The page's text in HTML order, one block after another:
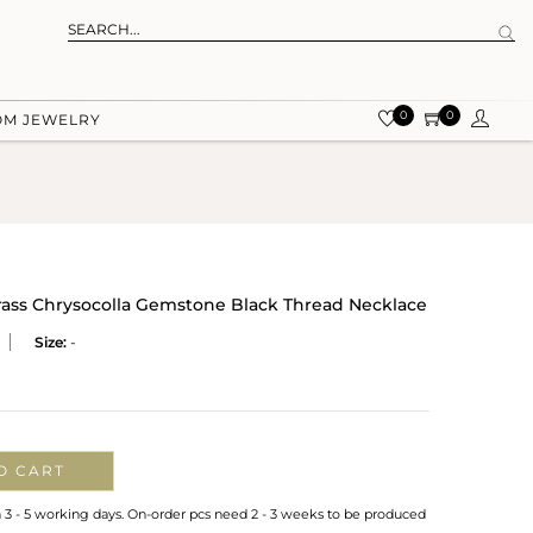
JEWELRY 0 0
Chrysocolla Gemstone Black Thread Necklace
Size: -
CART
- 5 working days. On-order pcs need 2 - 3 weeks to be produced